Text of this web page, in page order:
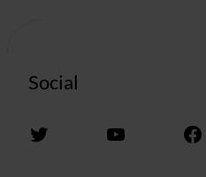
Social
Twitter YouTube Facebook